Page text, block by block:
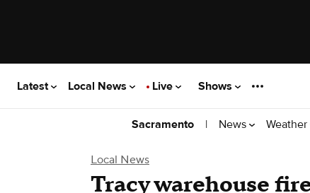
Latest Local News Live Shows
Sacramento | News Weather
Local News
Tracy warehouse